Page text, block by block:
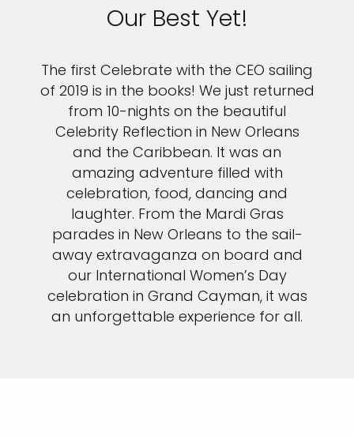
Our Best Yet!
The first Celebrate with the CEO sailing
of 2019 is in the books! We just returned
from 10-nights on the beautiful
Celebrity Reflection in New Orleans
and the Caribbean. It was an
amazing adventure filled with
celebration, food, dancing and
laughter. From the Mardi Gras
parades in New Orleans to the sail-
away extravaganza on board and
our International Women’s Day
celebration in Grand Cayman, it was
an unforgettable experience for all.